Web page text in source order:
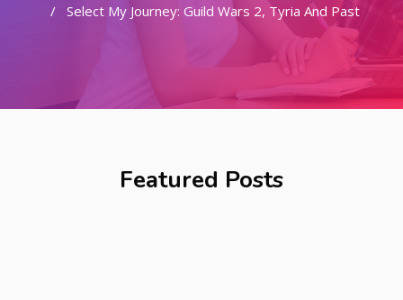
Select My Journey: Guild Wars 2, Tyria And Past
Featured Posts